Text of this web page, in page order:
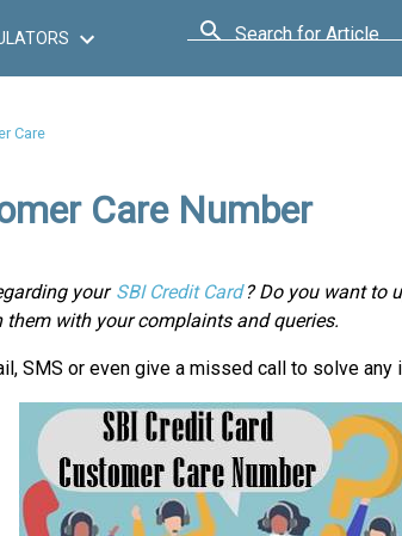
Search for Article
Care
Care Number
your SBI Credit Card? Do you want to
with your complaints and queries.
SMS or even give a missed call to solve any